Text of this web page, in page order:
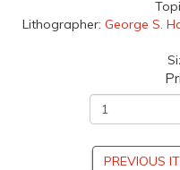
Lithographer: George S.
PREVIOUS